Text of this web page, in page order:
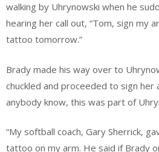
walking by Uhrynowski when he
hearing her call out, “Tom, sign my
tattoo tomorrow.”
Brady made his way over to
chuckled and proceeded to sign
anybody know, this was part of
“My softball coach, Gary Sherrick,
tattoo on my arm. He said if Brady